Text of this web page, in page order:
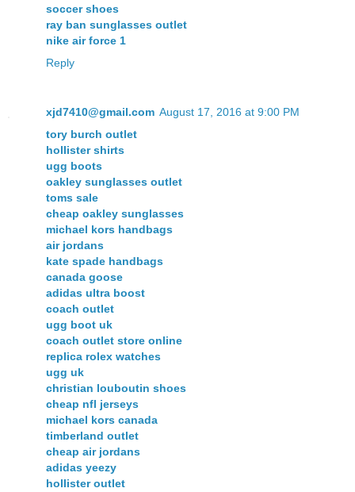
soccer shoes
ray ban sunglasses outlet
nike air force 1
Reply
xjd7410@gmail.com August 17, 2016 at 9:00 PM
tory burch outlet
hollister shirts
ugg boots
oakley sunglasses outlet
toms sale
cheap oakley sunglasses
michael kors handbags
air jordans
kate spade handbags
canada goose
adidas ultra boost
coach outlet
ugg boot uk
coach outlet store online
replica rolex watches
ugg uk
christian louboutin shoes
cheap nfl jerseys
michael kors canada
timberland outlet
cheap air jordans
adidas yeezy
hollister outlet